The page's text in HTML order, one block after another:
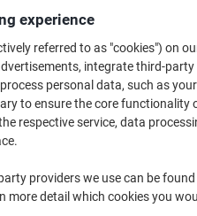
€101.83 incl. VAT
Quantity excl. VAT
1Each €92.19
Each
Order before
experience
referred to as "cookies") on
integrate third-party
personal data, such as
to ensure the core functionality
respective service, data
providers we use can be
more detail which cookies you